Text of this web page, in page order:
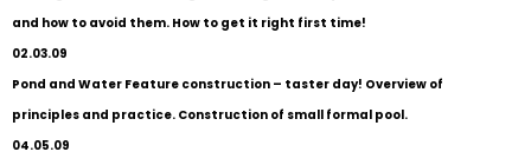
and how to avoid them. How to get it right first time!
02.03.09
Pond and Water Feature construction – taster day! Overview of
principles and practice. Construction of small formal pool.
04.05.09